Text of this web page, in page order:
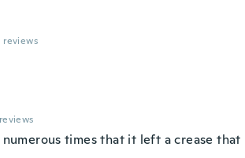
reviews
reviews
times that it left a crease